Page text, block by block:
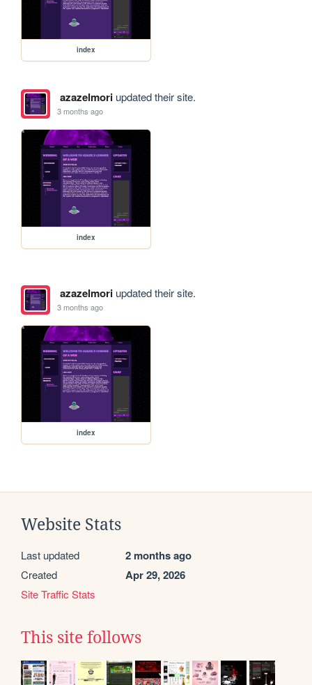
index
azazelmoriupdated their site.
3 months ago
index
azazelmoriupdated their site.
3 months ago
index
Website Stats
Last updated 2 months ago
Created Apr 29, 2026
Site Traffic Stats
This site follows